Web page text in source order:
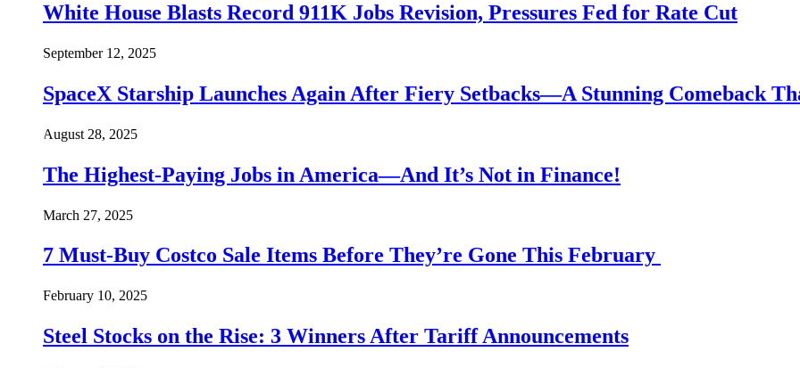
White House Blasts Record 911K Jobs Revision, Pressures Fed for Rate Cut
September 12, 2025
SpaceX Starship Launches Again After Fiery Setbacks—A Stunning Comeback
August 28, 2025
The Highest-Paying Jobs in America—And It’s Not in Finance!
March 27, 2025
7 Must-Buy Costco Sale Items Before They’re Gone This February
February 10, 2025
Steel Stocks on the Rise: 3 Winners After Tariff Announcements